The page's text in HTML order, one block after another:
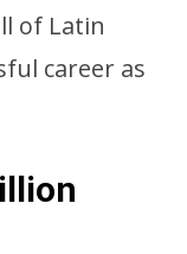
of Latin
career as